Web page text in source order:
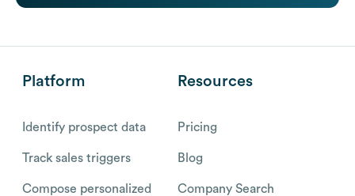
Platform
Identify prospect data
Track sales triggers
Compose personalized
Resources
Pricing
Blog
Company Search